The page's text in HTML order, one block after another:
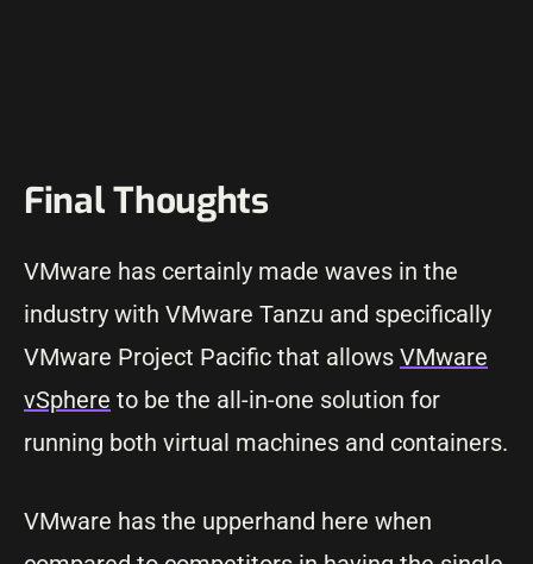
Final Thoughts
VMware has certainly made waves in the
industry with VMware Tanzu and specifically
VMware Project Pacific that allows VMware
vSphere to be the all-in-one solution for
running both virtual machines and containers.
VMware has the upperhand here when